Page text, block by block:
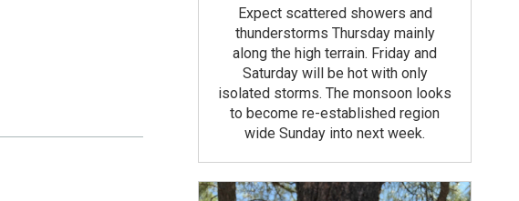
Expect scattered showers and
thunderstorms Thursday mainly
along the high terrain. Friday and
Saturday will be hot with only
isolated storms. The monsoon looks
to become re-established region
wide Sunday into next week.